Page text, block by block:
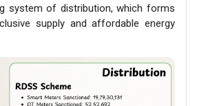
system of distribution, which forms
supply and affordable energy